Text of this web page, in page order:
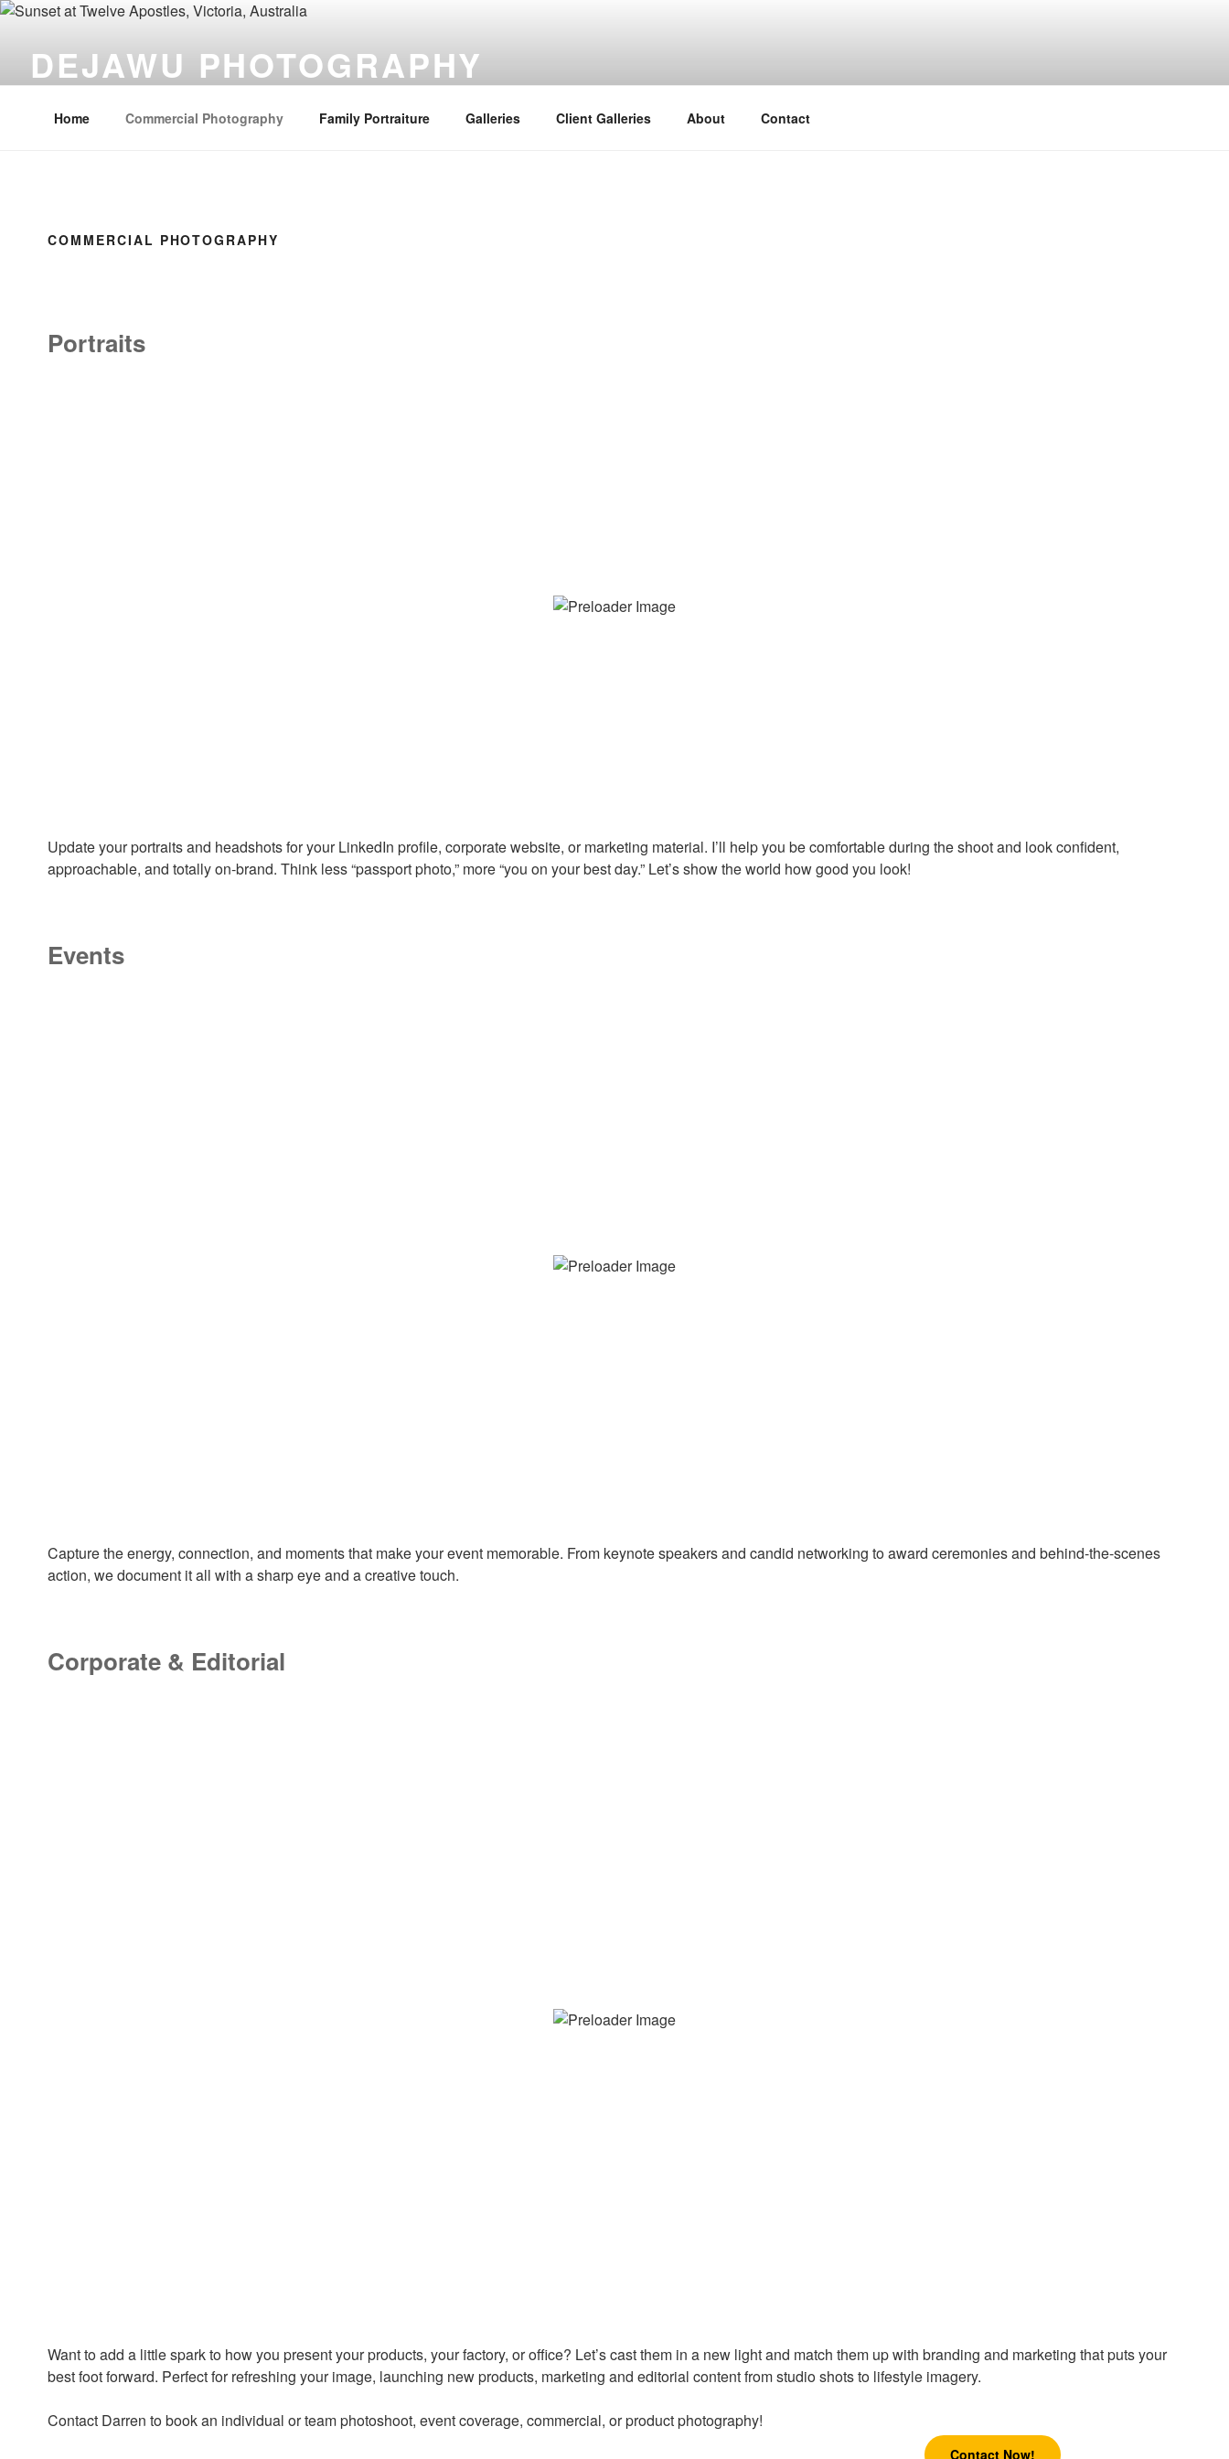
Skip
contentDEJAWU PHOTOGRAPHY
Home Commercial Photography Family Portraiture Galleries Client Galleries About Contact
COMMERCIAL PHOTOGRAPHY
Portraits
Update your portraits and headshots for your LinkedIn profile, corporate website, or marketing material. I’ll help you be comfortable during the shoot and look confident,
approachable, and totally on-brand. Think less “passport photo,” more “you on your best day.” Let’s show the world how good you look!
Events
Capture the energy, connection, and moments that make your event memorable. From keynote speakers and candid networking to award ceremonies and behind-the-scenes
action, we document it all with a sharp eye and a creative touch.
Corporate & Editorial
Want to add a little spark to how you present your products, your factory, or office? Let’s cast them in a new light and match them up with branding and marketing that puts your
best foot forward. Perfect for refreshing your image, launching new products, marketing and editorial content from studio shots to lifestyle imagery.
Contact Darren to book an individual or team photoshoot, event coverage, commercial, or product photography!
Contact Now!